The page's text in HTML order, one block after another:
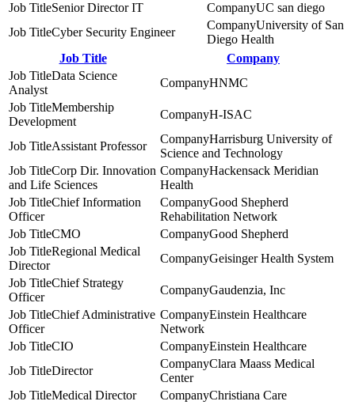
Senior Director IT
UC san diego
Cyber Security Engineer
University of San
Diego Health
Job Title
Company
Data Science
Analyst
HNMC
Membership
Development
H-ISAC
Assistant Professor
Harrisburg University of
Science and Technology
Corp Dir. Innovation
and Life Sciences
Hackensack Meridian
Health
Chief Information
Officer
Good Shepherd
Rehabilitation Network
CMO
Good Shepherd
Regional Medical
Director
Geisinger Health System
Chief Strategy
Officer
Gaudenzia, Inc
Chief Administrative
Officer
Einstein Healthcare
Network
CIO
Einstein Healthcare
Director
Clara Maass Medical
Center
Medical Director
Christiana Care